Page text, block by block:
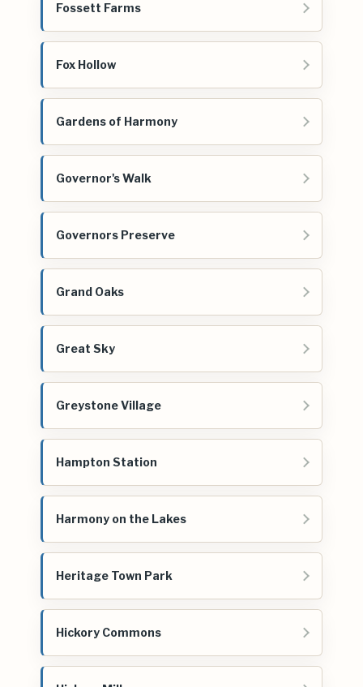
Fossett Farms
Fox Hollow
Gardens of Harmony
Governor's Walk
Governors Preserve
Grand Oaks
Great Sky
Greystone Village
Hampton Station
Harmony on the Lakes
Heritage Town Park
Hickory Commons